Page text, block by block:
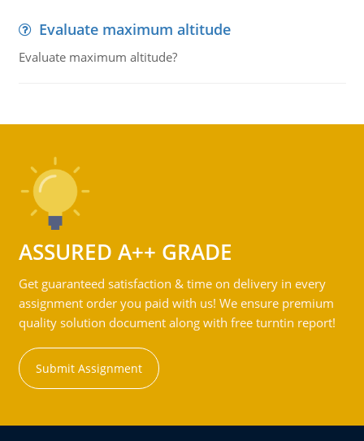
Evaluate maximum altitude
Evaluate maximum altitude?
ASSURED A++ GRADE
Get guaranteed satisfaction & time on delivery in every
assignment order you paid with us! We ensure premium
quality solution document along with free turntin report!
Submit Assignment